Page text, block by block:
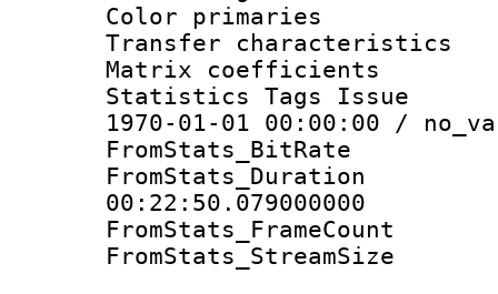
Color
Transfer
Matrix
Statistics Tags
1970-01-01 00:00:00 /
00:22:50.079000000